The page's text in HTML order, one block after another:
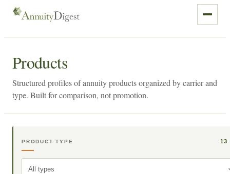
Products
Structured profiles of annuity products organized by carrier and
type. Built for comparison, not promotion.
PRODUCT TYPE 13
All types